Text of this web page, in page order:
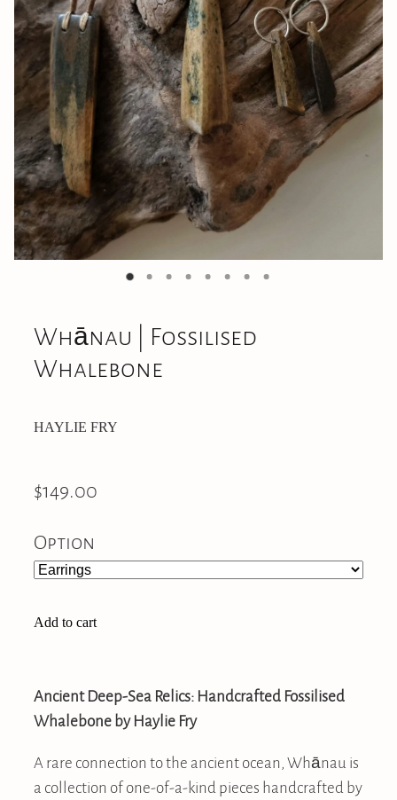
Jewellery
CONTACT
Whānau | Fossilised
Whalebone
HAYLIE FRY
$149.00
Option
Add to cart
Ancient Deep-Sea Relics: Handcrafted Fossilised
Whalebone by Haylie Fry
A rare connection to the ancient ocean, Whānau is
a collection of one-of-a-kind pieces handcrafted by